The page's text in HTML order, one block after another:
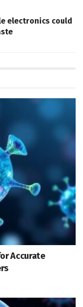
electronics could
Accurate